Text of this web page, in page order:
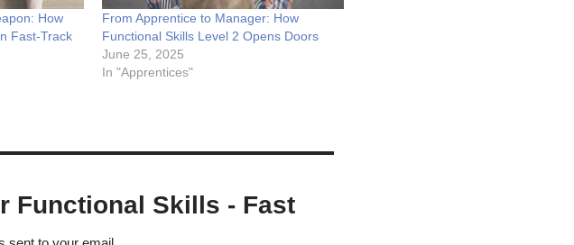
How
Fast-Track
From Apprentice to Manager: How
Functional Skills Level 2 Opens Doors
June 25, 2025
In "Apprentices"
Functional Skills - Fast